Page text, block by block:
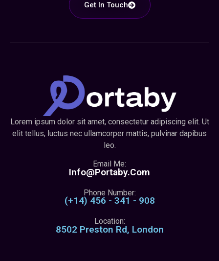
Get In Touch
Lorem ipsum dolor sit amet, consectetur adipiscing elit. Ut
elit tellus, luctus nec ullamcorper mattis, pulvinar dapibus
leo.
Email Me:
Info@portaby.com
Phone Number:
(+14) 456 - 341 - 908
Location:
8502 Preston Rd, London